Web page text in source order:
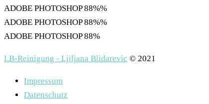
ADOBE PHOTOSHOP88%%
ADOBE PHOTOSHOP88%%
ADOBE PHOTOSHOP88%
LB-Reinigung - Ljiljana Blidarevic © 2021
Impressum
Datenschutz